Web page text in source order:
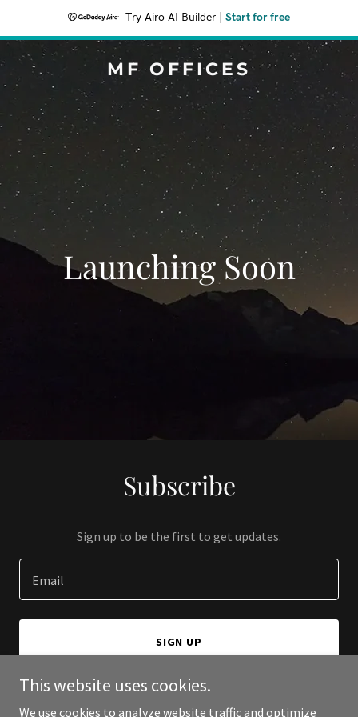
Try Airo AI Builder Start for free
MF OFFICES
Launching Soon
Subscribe
Sign up to be the first to get updates.
Email
SIGN UP
This website uses cookies.
We use cookies to analyze website traffic and optimize